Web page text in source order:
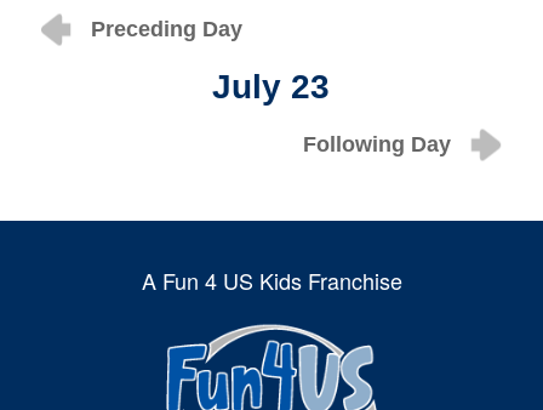
Preceding Day
July 23
Following Day
A Fun 4 US Kids Franchise